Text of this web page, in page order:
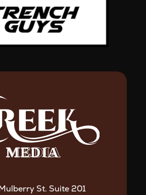
St. Suite 201